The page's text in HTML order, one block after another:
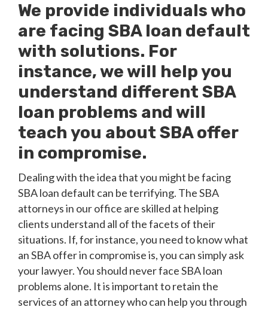
We provide individuals who
are facing SBA loan default
with solutions. For
instance, we will help you
understand different SBA
loan problems and will
teach you about SBA offer
in compromise.
Dealing with the idea that you might be facing
SBA loan default can be terrifying. The SBA
attorneys in our office are skilled at helping
clients understand all of the facets of their
situations. If, for instance, you need to know what
an SBA offer in compromise is, you can simply ask
your lawyer. You should never face SBA loan
problems alone. It is important to retain the
services of an attorney who can help you through